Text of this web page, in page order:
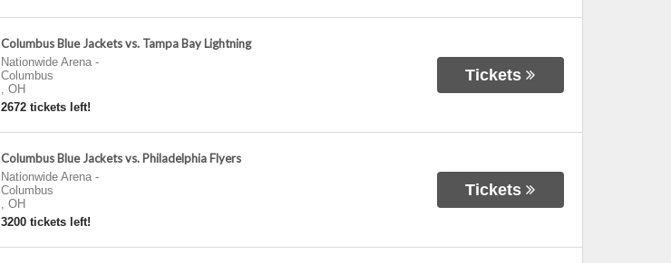
Columbus Blue Jackets vs. Tampa Bay Lightning
Nationwide Arena-
Columbus
, OH
2672 tickets left!
Tickets
Columbus Blue Jackets vs. Philadelphia Flyers
Nationwide Arena-
Columbus
, OH
3200 tickets left!
Tickets